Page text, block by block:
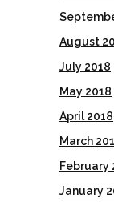
August
July 2018
May 2018
April 2018
March
February
January